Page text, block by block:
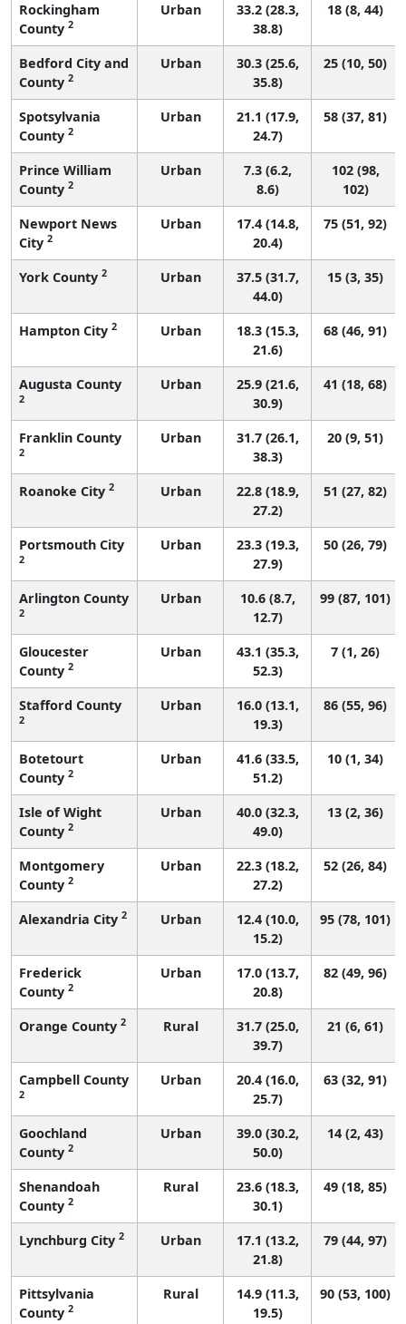
Rockingham
County 2
Urban
33.2 (28.3,
38.8)
18 (8, 44)
Bedford City and
County 2
Urban
30.3 (25.6,
35.8)
25 (10, 50)
Spotsylvania
County 2
Urban
21.1 (17.9,
24.7)
58 (37, 81)
Prince William
County 2
Urban
7.3 (6.2,
8.6)
102 (98,
102)
Newport News
City 2
Urban
17.4 (14.8,
20.4)
75 (51, 92)
York County 2 Urban
37.5 (31.7,
44.0)
15 (3, 35)
Hampton City 2 Urban
18.3 (15.3,
21.6)
68 (46, 91)
Augusta County
2
Urban
25.9 (21.6,
30.9)
41 (18, 68)
Franklin County
2
Urban
31.7 (26.1,
38.3)
20 (9, 51)
Roanoke City 2 Urban
22.8 (18.9,
27.2)
51 (27, 82)
Portsmouth City
2
Urban
23.3 (19.3,
27.9)
50 (26, 79)
Arlington County
2
Urban
10.6 (8.7,
12.7)
99 (87, 101)
Gloucester
County 2
Urban
43.1 (35.3,
52.3)
7 (1, 26)
Stafford County
2
Urban
16.0 (13.1,
19.3)
86 (55, 96)
Botetourt
County 2
Urban
41.6 (33.5,
51.2)
10 (1, 34)
Isle of Wight
County 2
Urban
40.0 (32.3,
49.0)
13 (2, 36)
Montgomery
County 2
Urban
22.3 (18.2,
27.2)
52 (26, 84)
Alexandria City 2 Urban
12.4 (10.0,
15.2)
95 (78, 101)
Frederick
County 2
Urban
17.0 (13.7,
20.8)
82 (49, 96)
Orange County 2 Rural
31.7 (25.0,
39.7)
21 (6, 61)
Campbell County
2
Urban
20.4 (16.0,
25.7)
63 (32, 91)
Goochland
County 2
Urban
39.0 (30.2,
50.0)
14 (2, 43)
Shenandoah
County 2
Rural
23.6 (18.3,
30.1)
49 (18, 85)
Lynchburg City 2 Urban
17.1 (13.2,
21.8)
79 (44, 97)
Pittsylvania
County 2
Rural
14.9 (11.3,
19.5)
90 (53, 100)